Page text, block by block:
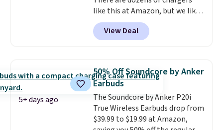
hands-free at your desk.
Shipping is $5.99, or free with
bundle purchases.
like this at Amazon, but we like
that the reviewers for this one
mention its strong magnetic
hold and portable size. It works
and can be plugged into a USB-C
or USB-A port. Shipping is free
with Prime or when you spend
$35. Otherwise, it adds $6.99.
View Deal
5+ days ago
50% Off Soundcore by Anker
Earbuds
The Soundcore by Anker P20i
True Wireless Earbuds drop from
$39.99 to $19.99 at Amazon,